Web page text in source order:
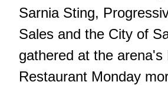
Sarnia Sting,
Sales and the City of
gathered at the arena's
Restaurant Monday